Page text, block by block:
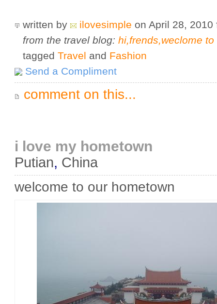
written by ilovesimple on April 28, 2010
from the travel blog: hi,frends,weclome
tagged Travel and Fashion
Send a Compliment
comment on this...
i love my hometown
Putian, China
welcome to our hometown